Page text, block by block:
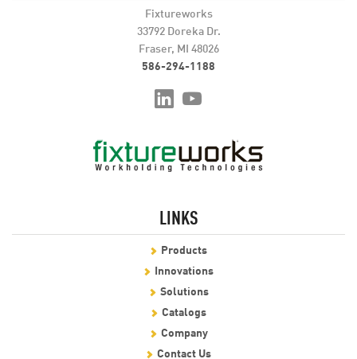
Fixtureworks
33792 Doreka Dr.
Fraser, MI 48026
586-294-1188
LINKS
Products
Innovations
Solutions
Catalogs
Company
Contact Us